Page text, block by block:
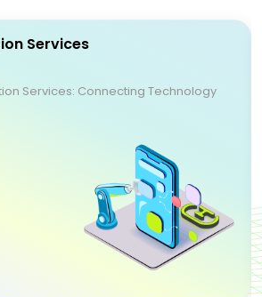
Services
Services: Connecting Technology